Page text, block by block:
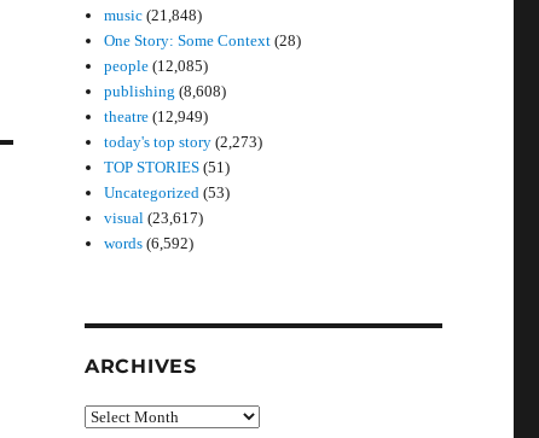
music (21,848)
One Story: Some Context (28)
people (12,085)
publishing (8,608)
theatre (12,949)
today's top story (2,273)
TOP STORIES (51)
Uncategorized (53)
visual (23,617)
words (6,592)
ARCHIVES
Archives